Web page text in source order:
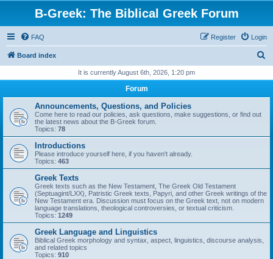
B-Greek: The Biblical Greek Forum
FAQ Login
Register
Board index
r
It is currently August 6th, 2026, 1:20 pm
Forum
Announcements, Questions, and Policies
Come here to read our policies, ask questions, make suggestions, or find out
the latest news about the B-Greek forum.
Topics: 78
Introductions
Please introduce yourself here, if you haven't already.
Topics: 463
Greek Texts
Greek texts such as the New Testament, The Greek Old Testament
(Septuagint/LXX), Patristic Greek texts, Papyri, and other Greek writings of the
New Testament era. Discussion must focus on the Greek text, not on modern
language translations, theological controversies, or textual criticism.
Topics: 1249
Greek Language and Linguistics
Biblical Greek morphology and syntax, aspect, linguistics, discourse analysis,
and related topics
Topics: 910